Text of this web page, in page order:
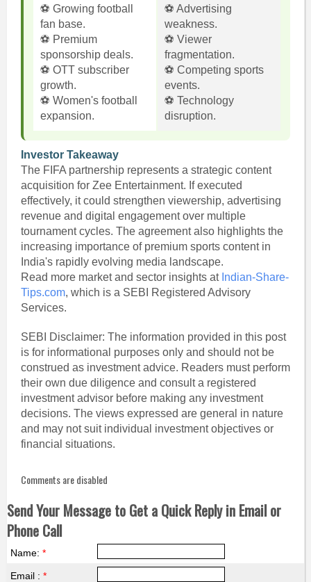
⚽ Growing football
fan base.
⚽ Premium
sponsorship deals.
⚽ OTT subscriber
growth.
⚽ Women's football
expansion.
⚽ Advertising
weakness.
⚽ Viewer
fragmentation.
⚽ Competing sports
events.
⚽ Technology
disruption.
Investor Takeaway
The FIFA partnership represents a strategic content
acquisition for Zee Entertainment. If executed
effectively, it could strengthen viewership, advertising
revenue and digital engagement over multiple
tournament cycles. The agreement also highlights the
increasing importance of premium sports content in
India's rapidly evolving media landscape.
Read more market and sector insights at Indian-Share-
Tips.com, which is a SEBI Registered Advisory
Services.
SEBI Disclaimer: The information provided in this post
is for informational purposes only and should not be
construed as investment advice. Readers must perform
their own due diligence and consult a registered
investment advisor before making any investment
decisions. The views expressed are general in nature
and may not suit individual investment objectives or
financial situations.
Comments are disabled
Send Your Message to Get a Quick Reply in Email or
Phone Call
Name: *
Email : *